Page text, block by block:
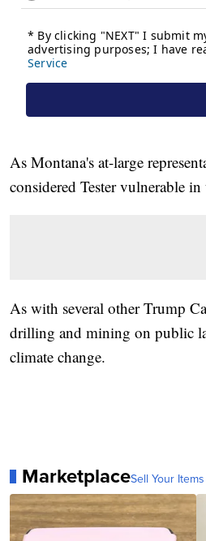
As Montana's at-large
considered Tester vulnerable
As with several other Trump
drilling and mining on public
climate change.
MarketplaceSell Your